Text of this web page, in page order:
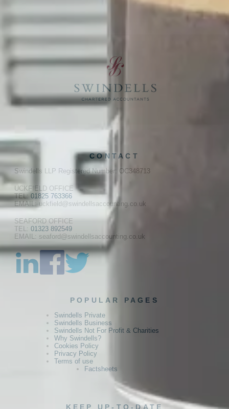
CONTACT
Swindells LLP Registered Number: OC348713
UCKFIELD OFFICE
TEL:01825 763366
EMAIL: uckfield@swindellsaccounting.co.uk
SEAFORD OFFICE
TEL: 01323 892549
EMAIL: seaford@swindellsaccounting.co.uk
POPULAR PAGES
Swindells Private
Swindells Business
Swindells Not For Profit & Charities
Why Swindells?
Cookies Policy
Privacy Policy
Terms of use
Factsheets
KEEP UP-TO-DATE